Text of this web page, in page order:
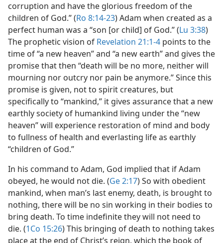
corruption and have the glorious freedom of the
children of God.” (Ro 8:14-23) Adam when created as a
perfect human was a “son [or child] of God.” (Lu 3:38)
The prophetic vision of Revelation 21:1-4 points to the
time of “a new heaven” and “a new earth” and gives the
promise that then “death will be no more, neither will
mourning nor outcry nor pain be anymore.” Since this
promise is given, not to spirit creatures, but
specifically to “mankind,” it gives assurance that a new
earthly society of humankind living under the “new
heaven” will experience restoration of mind and body
to fullness of health and everlasting life as earthly
“children of God.”
In his command to Adam, God implied that if Adam
obeyed, he would not die. (Ge 2:17) So with obedient
mankind, when man’s last enemy, death, is brought to
nothing, there will be no sin working in their bodies to
bring death. To time indefinite they will not need to
die. (1Co 15:26) This bringing of death to nothing takes
place at the end of Christ’s reign, which the book of